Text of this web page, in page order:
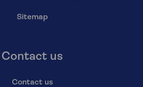
Sitemap
Contact us
Contact us